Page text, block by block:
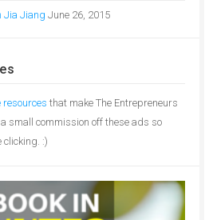
Jia Jiang June 26, 2015
resources that make The Entrepreneurs
small commission off these ads so
clicking. :)